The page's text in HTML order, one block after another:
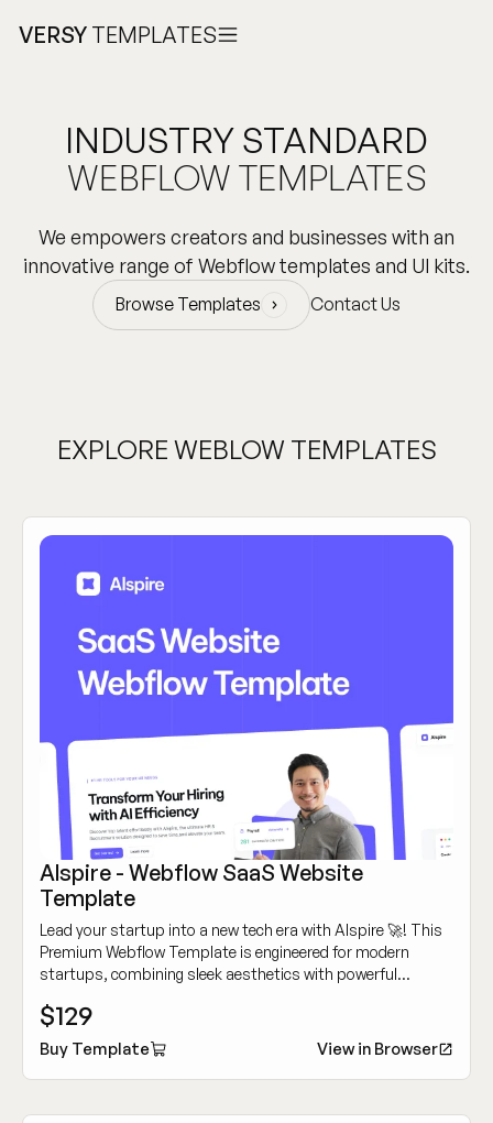
VERSY TEMPLATES
INDUSTRY STANDARD
WEBFLOW TEMPLATES
We empowers creators and businesses with an
innovative range of Webflow templates and UI kits.
Browse Templates
Browse Templates
Contact Us
EXPLORE WEBLOW TEMPLATES
Alspire - Webflow SaaS Website
Template
Lead your startup into a new tech era with Alspire 🚀! This
Premium Webflow Template is engineered for modern
startups, combining sleek aesthetics with powerful
online presence.
$129
Buy Template View in Browser